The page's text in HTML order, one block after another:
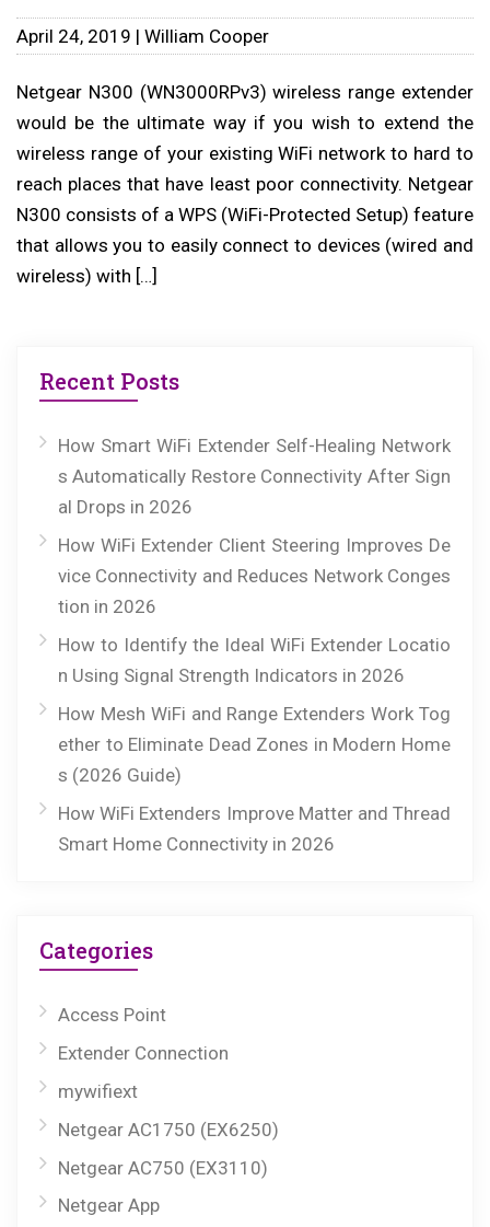
April 24, 2019 | William Cooper
Netgear N300 (WN3000RPv3) wireless range extender
would be the ultimate way if you wish to extend the
wireless range of your existing WiFi network to hard to
reach places that have least poor connectivity. Netgear
N300 consists of a WPS (WiFi-Protected Setup) feature
that allows you to easily connect to devices (wired and
wireless) with […]
Recent Posts
How Smart WiFi Extender Self-Healing Network
s Automatically Restore Connectivity After Sign
al Drops in 2026
How WiFi Extender Client Steering Improves De
vice Connectivity and Reduces Network Conges
tion in 2026
How to Identify the Ideal WiFi Extender Locatio
n Using Signal Strength Indicators in 2026
How Mesh WiFi and Range Extenders Work Tog
ether to Eliminate Dead Zones in Modern Home
s (2026 Guide)
How WiFi Extenders Improve Matter and Thread
Smart Home Connectivity in 2026
Categories
Access Point
Extender Connection
mywifiext
Netgear AC1750 (EX6250)
Netgear AC750 (EX3110)
Netgear App